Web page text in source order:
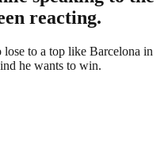
reacting.
to a top like Barcelona in
he wants to win.